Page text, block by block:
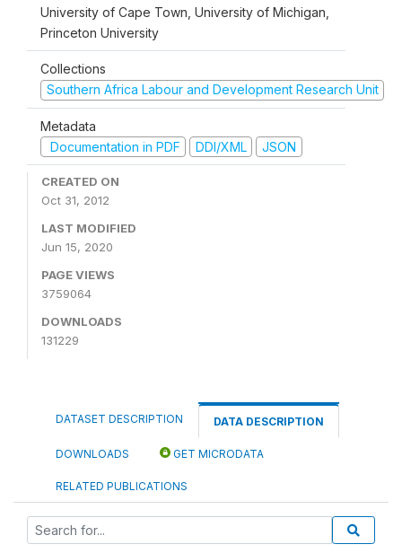
University of Cape Town, University of Michigan,
Princeton University
Collections
Southern Africa Labour and Development Research Unit
Metadata
Documentation in PDF
DDI/XML JSON
CREATED ON
Oct 31, 2012
LAST MODIFIED
Jun 15, 2020
PAGE VIEWS
3759064
DOWNLOADS
131229
DATASET DESCRIPTION DATA DESCRIPTION
DOWNLOADS GET MICRODATA
RELATED PUBLICATIONS